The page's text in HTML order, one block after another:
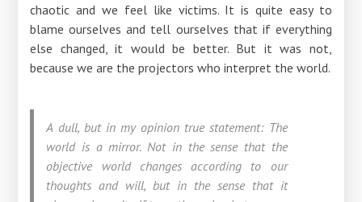
chaotic and we feel like victims. It is quite easy to
blame ourselves and tell ourselves that if everything
else changed, it would be better. But it was not,
because we are the projectors who interpret the world.
A dull, but in my opinion true statement: The
world is a mirror. Not in the sense that the
objective world changes according to our
thoughts and will, but in the sense that it